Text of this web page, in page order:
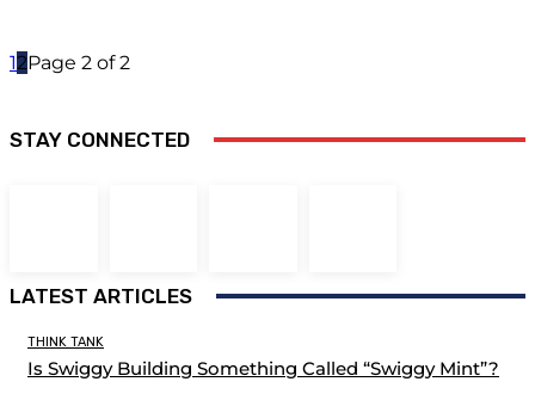
12Page 2 of 2
STAY CONNECTED
LATEST ARTICLES
THINK TANK
Is Swiggy Building Something Called “Swiggy Mint”?